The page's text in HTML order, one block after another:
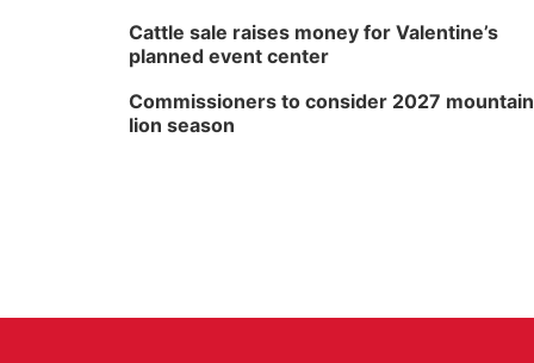
Cattle sale raises money for Valentine’s
planned event center
Commissioners to consider 2027 mountain
lion season